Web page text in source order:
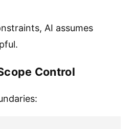
AI assumes
Control